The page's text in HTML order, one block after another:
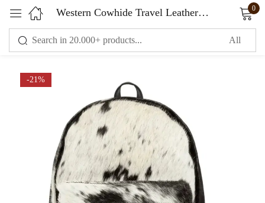
Western Cowhide Travel Leather Backpack 0
-21%
Sign in
Remember me Lost password?
LOG IN